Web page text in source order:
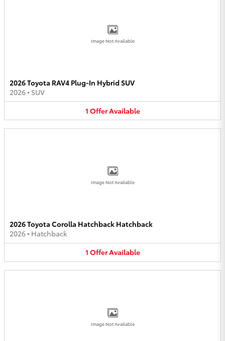
Image Not Available
2026 Toyota RAV4 Plug-In Hybrid SUV
2026• SUV
1 OfferAvailable
Image Not Available
2026 Toyota Corolla Hatchback Hatchback
2026• Hatchback
1 OfferAvailable
Image Not Available